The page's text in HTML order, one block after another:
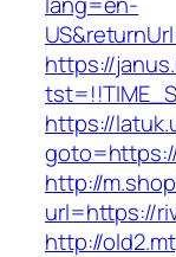
https://
https://
http://
url=https://
http://